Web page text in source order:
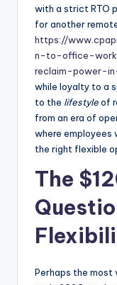
with a strict RTO
for another
https://
n-to-office-
reclaim-power-
while loyalty to a
to the lifestyleof
from an era of
where employees
the right flexible
The
Perhaps the most